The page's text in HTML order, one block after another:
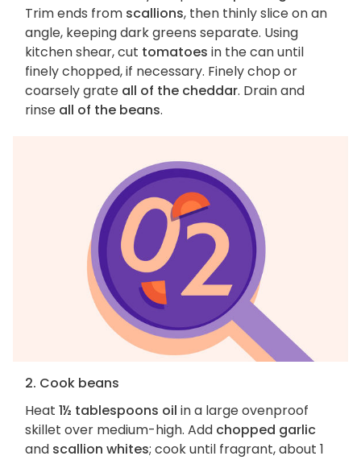
Trim ends from scallions, then thinly slice on an
angle, keeping dark greens separate. Using
kitchen shear, cut tomatoes in the can until
finely chopped, if necessary. Finely chop or
coarsely grate all of the cheddar. Drain and
rinse all of the beans.
2. Cook beans
Heat 1½ tablespoons oil in a large ovenproof
skillet over medium-high. Add chopped garlic
and scallion whites; cook until fragrant, about 1